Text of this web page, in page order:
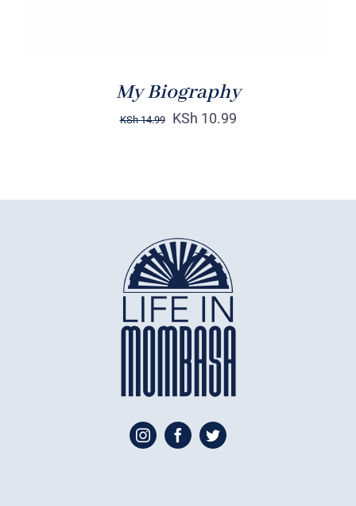
My Biography
KSh14.99 KSh 10.99